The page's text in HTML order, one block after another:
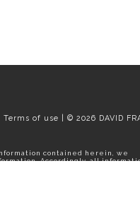
Terms of use | © 2026 DAVID
contained herein, we
Accordingly, all